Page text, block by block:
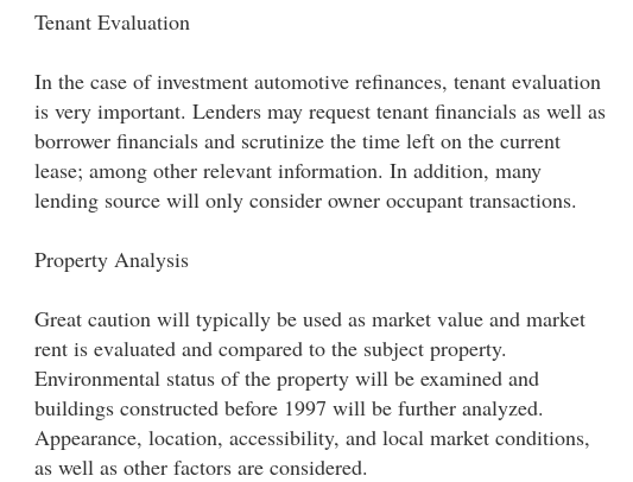
Tenant Evaluation
In the case of investment automotive refinances, tenant evaluation
is very important. Lenders may request tenant financials as well as
borrower financials and scrutinize the time left on the current
lease; among other relevant information. In addition, many
lending source will only consider owner occupant transactions.
Property Analysis
Great caution will typically be used as market value and market
rent is evaluated and compared to the subject property.
Environmental status of the property will be examined and
buildings constructed before 1997 will be further analyzed.
Appearance, location, accessibility, and local market conditions,
as well as other factors are considered.